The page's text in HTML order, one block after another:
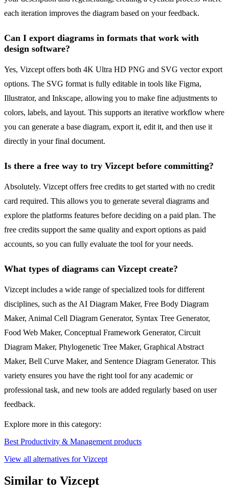
each iteration improves the diagram based on your feedback.
Can I export diagrams in formats that work with
design software?
Yes, Vizcept offers both 4K Ultra HD PNG and SVG vector export
options. The SVG format is fully editable in tools like Figma,
Illustrator, and Inkscape, allowing you to make fine adjustments to
colors, labels, and layout. This supports an iterative workflow where
you can generate a base diagram, export it, edit it, and then use it
directly in your final document.
Is there a free way to try Vizcept before committing?
Absolutely. Vizcept offers free credits to get started with no credit
card required. This allows you to generate several diagrams and
explore the platforms features before deciding on a paid plan. The
free credits support the same quality and export options as paid
accounts, so you can fully evaluate the tool for your needs.
What types of diagrams can Vizcept create?
Vizcept includes a wide range of specialized tools for different
disciplines, such as the AI Diagram Maker, Free Body Diagram
Maker, Animal Cell Diagram Generator, Syntax Tree Generator,
Food Web Maker, Conceptual Framework Generator, Circuit
Diagram Maker, Phylogenetic Tree Maker, Graphical Abstract
Maker, Bell Curve Maker, and Sentence Diagram Generator. This
variety ensures you have the right tool for any academic or
professional task, and new tools are added regularly based on user
feedback.
Explore more in this category:
Best Productivity & Management products
View all alternatives for Vizcept
Similar to Vizcept